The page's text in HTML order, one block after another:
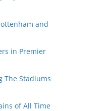
and
in Premier
The Stadiums
of All Time